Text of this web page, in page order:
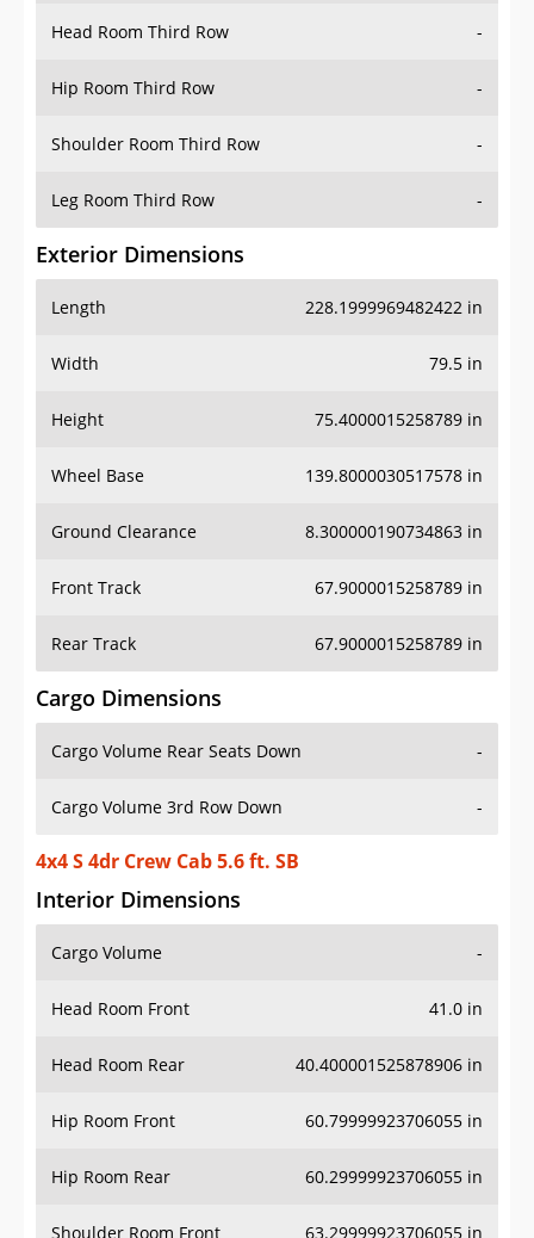
Head Room Third Row -
Hip Room Third Row -
Shoulder Room Third Row -
Leg Room Third Row -
Exterior Dimensions
Length 228.1999969482422 in
Width 79.5 in
Height 75.4000015258789 in
Wheel Base 139.8000030517578 in
Ground Clearance 8.300000190734863 in
Front Track 67.9000015258789 in
Rear Track 67.9000015258789 in
Cargo Dimensions
Cargo Volume Rear Seats Down -
Cargo Volume 3rd Row Down -
4x4 S 4dr Crew Cab 5.6 ft. SB
Interior Dimensions
Cargo Volume -
Head Room Front 41.0 in
Head Room Rear 40.400001525878906 in
Hip Room Front 60.79999923706055 in
Hip Room Rear 60.29999923706055 in
Shoulder Room Front 63.29999923706055 in